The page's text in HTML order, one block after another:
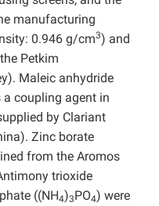
manufacturing
0.946 g/cm3) and
Petkim
Maleic anhydride
coupling agent in
by Clariant
Zinc borate
from the Aromos
trioxide
((NH4)3PO4) were